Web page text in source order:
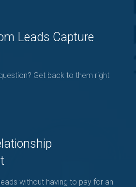
Leads Capture
Get back to them right
without having to pay for an